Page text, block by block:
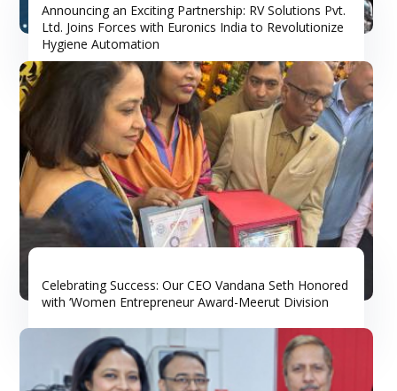
Announcing an Exciting Partnership: RV Solutions Pvt.
Ltd. Joins Forces with Euronics India to Revolutionize
Hygiene Automation
Celebrating Success: Our CEO Vandana Seth Honored
with ‘Women Entrepreneur Award-Meerut Division